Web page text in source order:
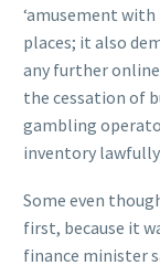
‘amusement
places; it also
any further
the cessation of
gambling
inventory
Some even
first, because it
finance minister